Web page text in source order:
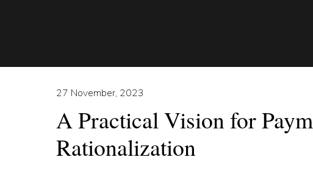
27 November, 2023
A Practical Vision for
Rationalization